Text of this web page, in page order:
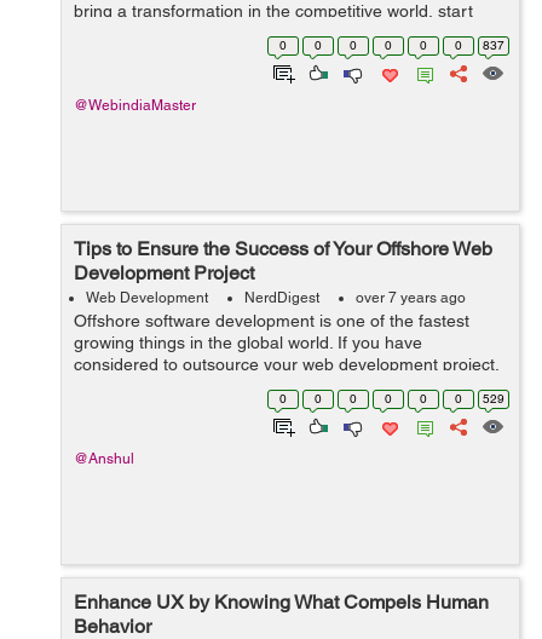
bring a transformation in the competitive world, start
planning wisely. A user can simply search “web design
company” on Google and...0 0 0 0 0 0 837
@WebindiaMaster
Tips to Ensure the Success of Your Offshore Web
Development Project
Web Development NerdDigest over 7 years ago
Offshore software development is one of the fastest
growing things in the global world. If you have
considered to outsource your web development project,
you might have thought about its success factors and
managing the offshore development team....
0 0 0 0 0 0 529
@Anshul
Enhance UX by Knowing What Compels Human
Behavior